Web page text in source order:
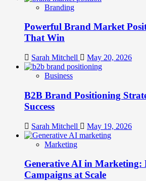
Branding
Powerful Brand Market
That Win
Sarah Mitchell May 20, 2026
Business
B2B Brand Positioning
Success
Sarah Mitchell May 19, 2026
Marketing
Generative AI in Marketing:
Campaigns at Scale